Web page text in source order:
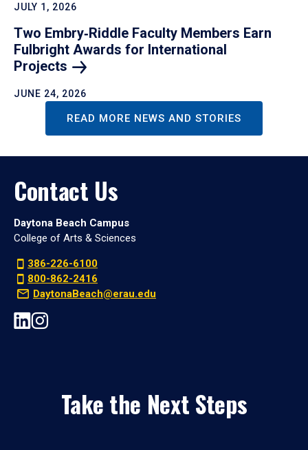
JULY 1, 2026
Two Embry‑Riddle Faculty Members Earn
Fulbright Awards for International
Projects
JUNE 24, 2026
READ MORE NEWS AND STORIES
Contact Us
Daytona Beach Campus
College of Arts & Sciences
386-226-6100
800-862-2416
DaytonaBeach@erau.edu
Take the Next Steps